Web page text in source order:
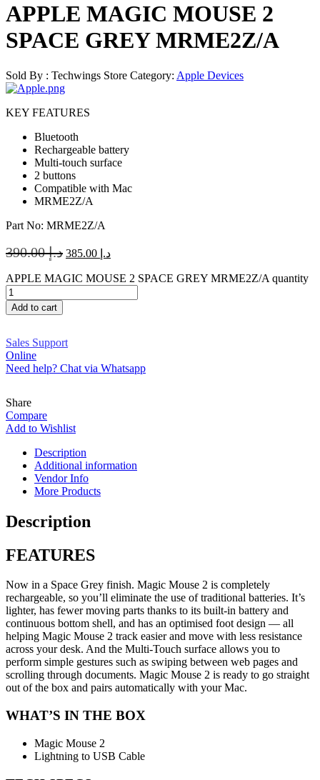
APPLE MAGIC MOUSE 2
SPACE GREY MRME2Z/A
Sold By : Techwings Store Category: Apple Devices
KEY FEATURES
Bluetooth
Rechargeable battery
Multi-touch surface
2 buttons
Compatible with Mac
MRME2Z/A
Part No: MRME2Z/A
د.إ390.00 د.إ
APPLE MAGIC MOUSE 2 SPACE GREY MRME2Z/A quantity
Add to cart
Sales Support
Online
Need help? Chat via Whatsapp
Share
Compare
Add to Wishlist
Description
Additional information
Vendor Info
More Products
Description
FEATURES
Now in a Space Grey finish. Magic Mouse 2 is completely
rechargeable, so you’ll eliminate the use of traditional batteries. It’s
lighter, has fewer moving parts thanks to its built-in battery and
continuous bottom shell, and has an optimised foot design — all
helping Magic Mouse 2 track easier and move with less resistance
across your desk. And the Multi-Touch surface allows you to
perform simple gestures such as swiping between web pages and
scrolling through documents. Magic Mouse 2 is ready to go straight
out of the box and pairs automatically with your Mac.
WHAT’S IN THE BOX
Magic Mouse 2
Lightning to USB Cable